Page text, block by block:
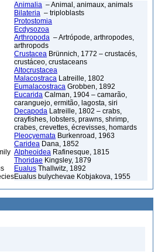
Animalia – Animal, animaux, animals
Bilateria – triploblasts
Protostomia
Ecdysozoa
Arthropoda – Artrópode, arthropodes,
arthropods
Crustacea Brünnich, 1772 – crustacés,
crustáceo, crustaceans
Altocrustacea
Malacostraca Latreille, 1802
Eumalacostraca Grobben, 1892
Eucarida Calman, 1904 – camarão,
caranguejo, ermitão, lagosta, siri
Decapoda Latreille, 1802 – crabs,
crayfishes, lobsters, prawns, shrimp,
crabes, crevettes, écrevisses, homards
Pleocyemata Burkenroad, 1963
Caridea Dana, 1852
Alpheoidea Rafinesque, 1815
Thoridae Kingsley, 1879
Eualus Thallwitz, 1892
Eualus bulychevae Kobjakova, 1955